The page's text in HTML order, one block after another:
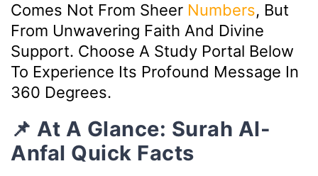
Comes Not From Sheer Numbers, But
From Unwavering Faith And Divine
Support. Choose A Study Portal Below
To Experience Its Profound Message In
360 Degrees.
📌 At A Glance: Surah Al-
Anfal Quick Facts